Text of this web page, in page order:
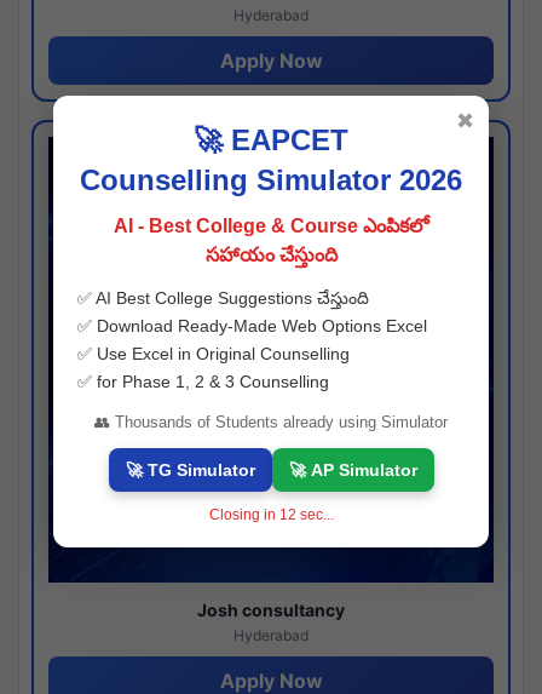
Hyderabad
Apply Now
Josh consultancy
Hyderabad
Apply Now
🚀 EAPCET
Counselling Simulator 2026
AI - Best College & Course ఎంపికలో
సహాయం చేస్తుంది
✅ AI Best College Suggestions చేస్తుంది
✅ Download Ready-Made Web Options Excel
✅ Use Excel in Original Counselling
✅ for Phase 1, 2 & 3 Counselling
👥 Thousands of Students already using Simulator
🚀 TG Simulator 🚀 AP Simulator
Closing in 11 sec...
✖